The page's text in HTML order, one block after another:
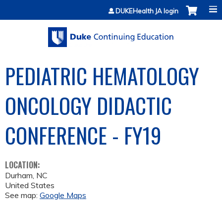
Jump to contentDUKEHealth JA login
PEDIATRIC HEMATOLOGY
ONCOLOGY DIDACTIC
CONFERENCE - FY19
LOCATION:
Durham, NC
United States
See map: Google Maps